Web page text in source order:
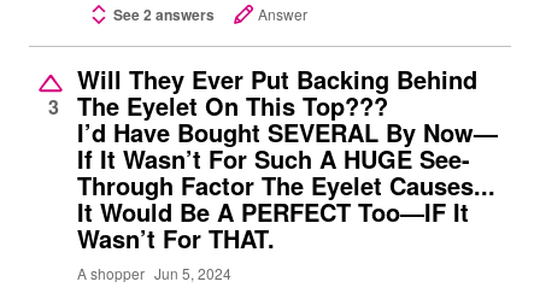
See 2 answers Answer
3
Will They Ever Put Backing Behind
The Eyelet On This Top???
I’d Have Bought SEVERAL By Now—
If It Wasn’t For Such A HUGE See-
Through Factor The Eyelet Causes...
It Would Be A PERFECT Too—IF It
Wasn’t For THAT.
A shopper Jun 5, 2024